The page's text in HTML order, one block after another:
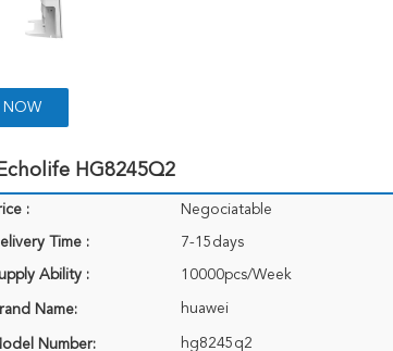
NOW
HG8245Q2
: Negociatable
Time : 7-15days
Ability : 10000pcs/Week
Name: huawei
Number: hg8245q2